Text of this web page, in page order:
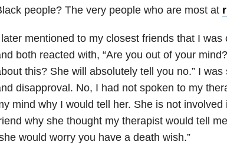
people? The very people who are most at
mentioned to my closest friends that I
both reacted with, “Are you out of your
this? She will absolutely tell you no.” I
disapproval. No, I had not spoken to my
mind why I would tell her. She is not
why she thought my therapist would tell
would worry you have a death wish.”